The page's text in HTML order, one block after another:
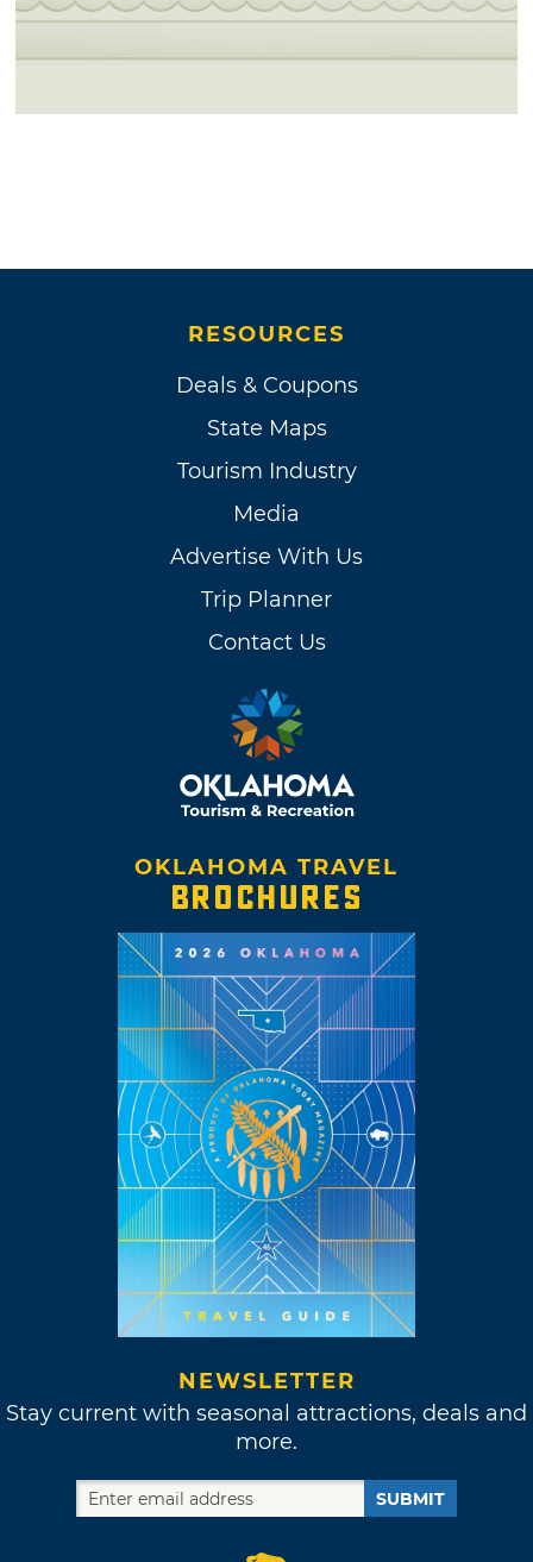
RESOURCES
Deals & Coupons
State Maps
Tourism Industry
Media
Advertise With Us
Trip Planner
Contact Us
OKLAHOMA TRAVEL
BROCHURES
NEWSLETTER
Stay current with seasonal attractions, deals and
more.
SUBMIT